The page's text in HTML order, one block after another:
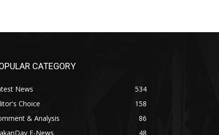
CATEGORY
News
534
Choice
158
& Analysis
86
E-News
48